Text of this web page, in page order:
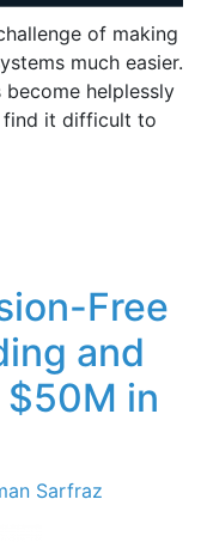
of making
much easier.
become helplessly
find it difficult to
Free
and
$50M in
Sarfraz